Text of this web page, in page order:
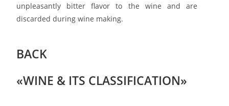
unpleasantly bitter flavor to the wine and are
discarded during wine making.
BACK
«WINE & ITS CLASSIFICATION»